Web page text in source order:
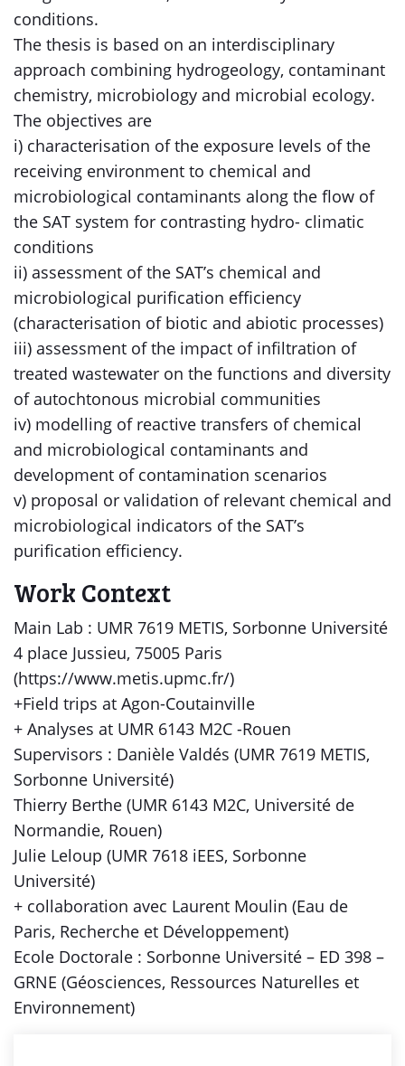
conditions.
The thesis is based on an interdisciplinary
approach combining hydrogeology, contaminant
chemistry, microbiology and microbial ecology.
The objectives are
i) characterisation of the exposure levels of the
receiving environment to chemical and
microbiological contaminants along the flow of
the SAT system for contrasting hydro- climatic
conditions
ii) assessment of the SAT’s chemical and
microbiological purification efficiency
(characterisation of biotic and abiotic processes)
iii) assessment of the impact of infiltration of
treated wastewater on the functions and diversity
of autochtonous microbial communities
iv) modelling of reactive transfers of chemical
and microbiological contaminants and
development of contamination scenarios
v) proposal or validation of relevant chemical and
microbiological indicators of the SAT’s
purification efficiency.
Work Context
Main Lab : UMR 7619 METIS, Sorbonne Université
4 place Jussieu, 75005 Paris
(https://www.metis.upmc.fr/)
+Field trips at Agon-Coutainville
+ Analyses at UMR 6143 M2C -Rouen
Supervisors : Danièle Valdés (UMR 7619 METIS,
Sorbonne Université)
Thierry Berthe (UMR 6143 M2C, Université de
Normandie, Rouen)
Julie Leloup (UMR 7618 iEES, Sorbonne
Université)
+ collaboration avec Laurent Moulin (Eau de
Paris, Recherche et Développement)
Ecole Doctorale : Sorbonne Université – ED 398 –
GRNE (Géosciences, Ressources Naturelles et
Environnement)